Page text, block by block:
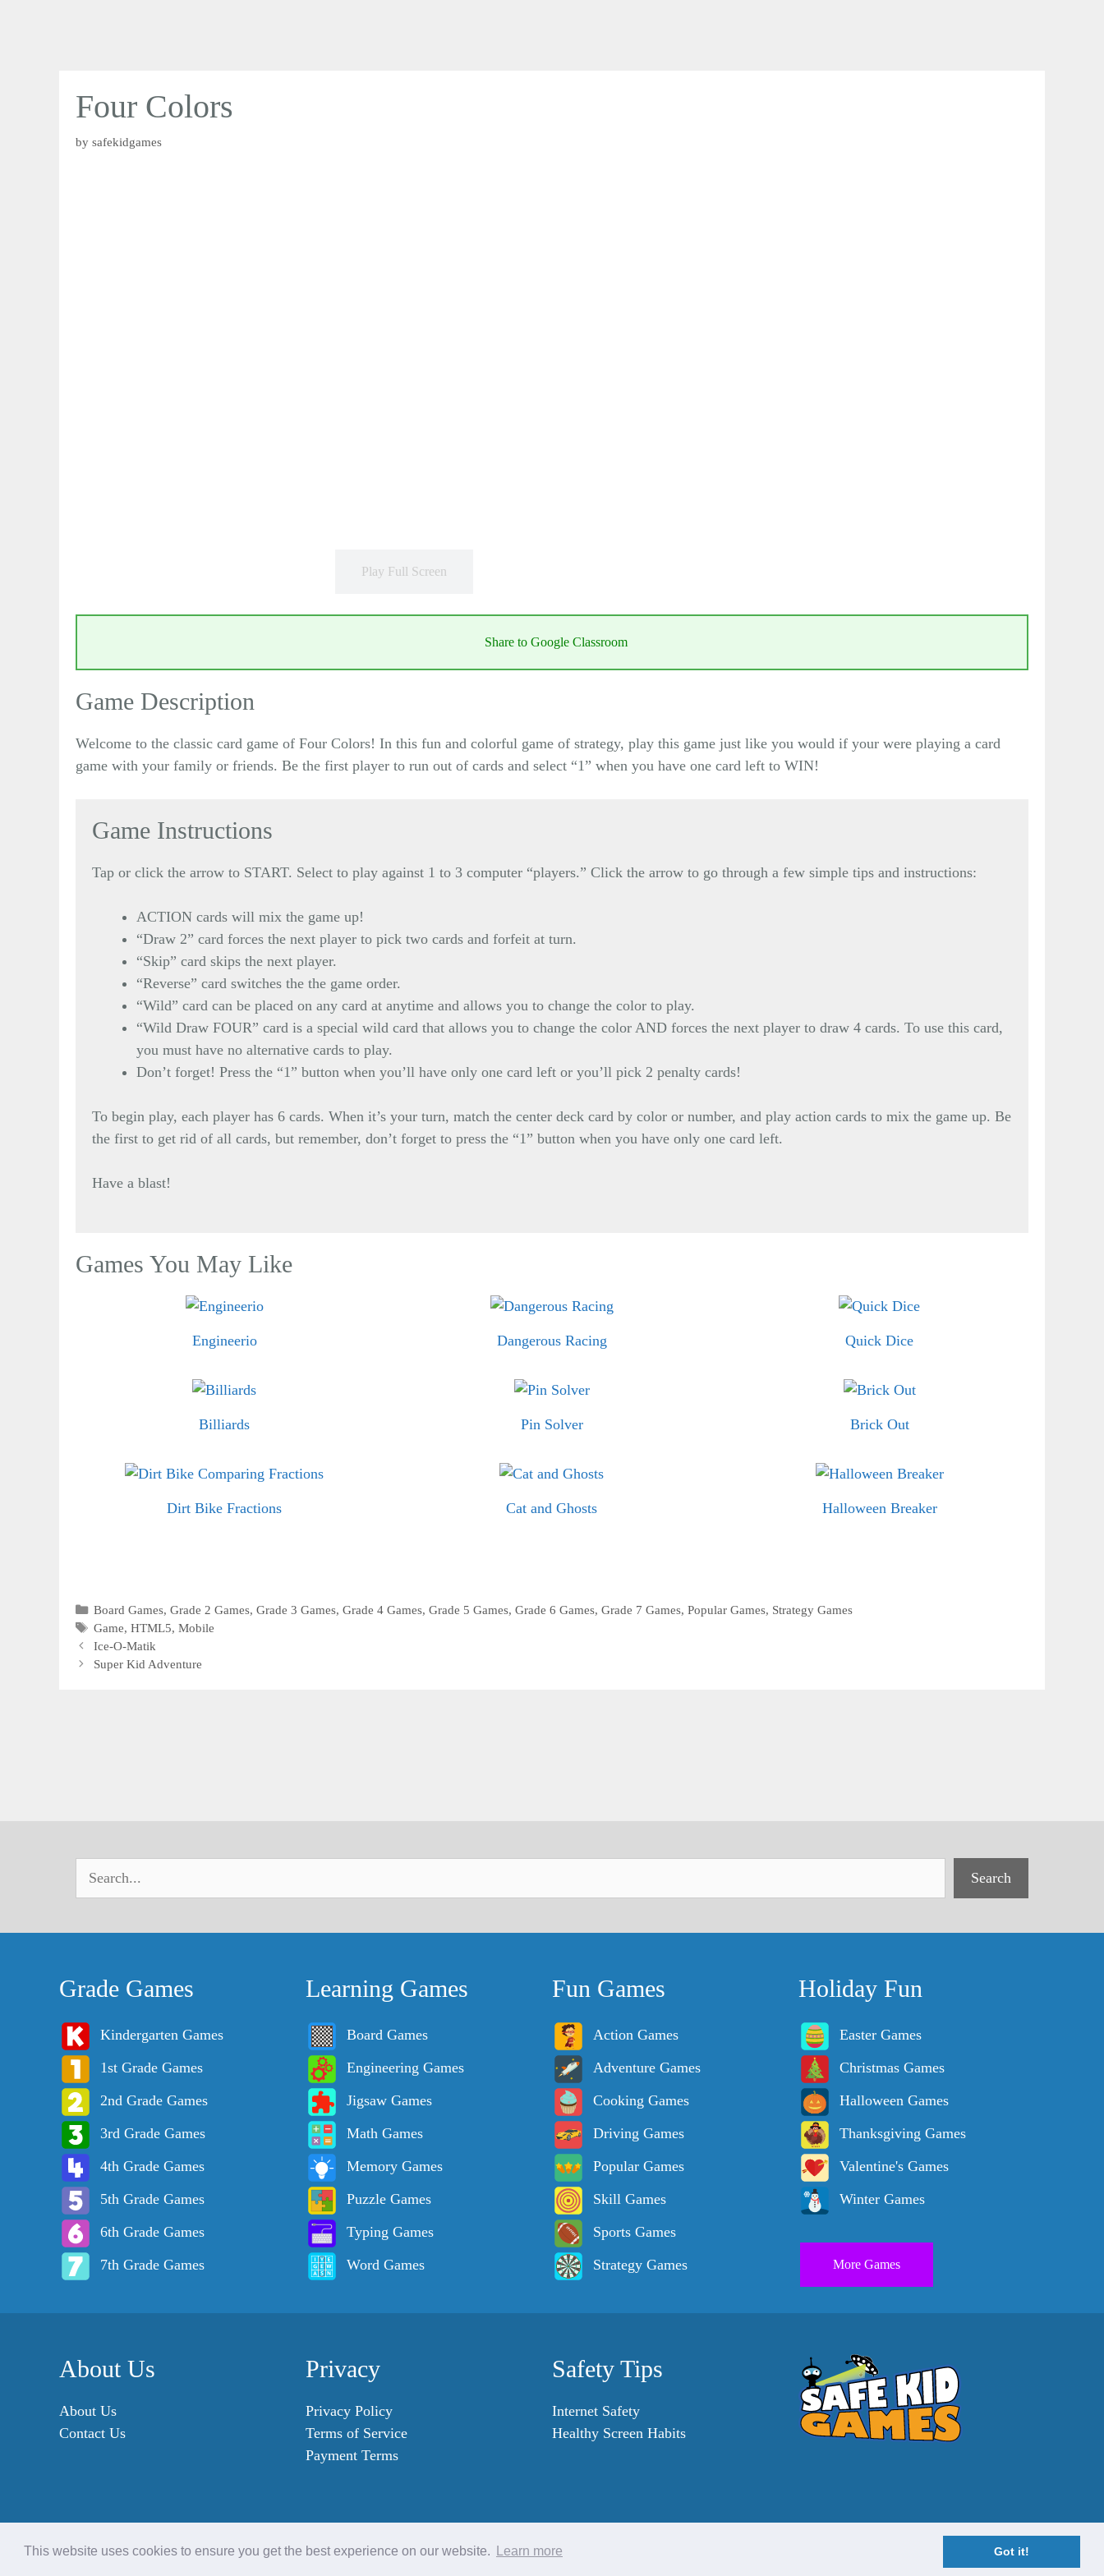
This website uses cookies to ensure you get the best experience on our website. Learn more Got it!
Four Colors
by safekidgames
Play Full Screen
Share to Google Classroom
Game Description
Welcome to the classic card game of Four Colors! In this fun and colorful game of strategy, play this game just like you would if your were playing a card
game with your family or friends. Be the first player to run out of cards and select “1” when you have one card left to WIN!
Game Instructions
Tap or click the arrow to START. Select to play against 1 to 3 computer “players.” Click the arrow to go through a few simple tips and instructions:
ACTION cards will mix the game up!
“Draw 2” card forces the next player to pick two cards and forfeit at turn.
“Skip” card skips the next player.
“Reverse” card switches the the game order.
“Wild” card can be placed on any card at anytime and allows you to change the color to play.
“Wild Draw FOUR” card is a special wild card that allows you to change the color AND forces the next player to draw 4 cards. To use this card,
you must have no alternative cards to play.
Don’t forget! Press the “1” button when you’ll have only one card left or you’ll pick 2 penalty cards!
To begin play, each player has 6 cards. When it’s your turn, match the center deck card by color or number, and play action cards to mix the game up. Be
the first to get rid of all cards, but remember, don’t forget to press the “1” button when you have only one card left.
Have a blast!
Games You May Like
Engineerio Dangerous Racing Quick Dice
Billiards Pin Solver Brick Out
Dirt Bike Fractions Cat and Ghosts Halloween Breaker
Categories
Board Games,Grade 2 Games,Grade 3 Games,Grade 4 Games,Grade 5 Games,Grade 6 Games,Grade 7 Games,Popular Games, Strategy Games
Tags
Game,HTML5,Mobile
Ice-O-Matik
Super Kid Adventure
Search
Grade Games
Kindergarten Games
1st Grade Games
2nd Grade Games
3rd Grade Games
4th Grade Games
5th Grade Games
6th Grade Games
7th Grade Games
Learning Games
Board Games
Engineering Games
Jigsaw Games
Math Games
Memory Games
Puzzle Games
Typing Games
Word Games
Fun Games
Action Games
Adventure Games
Cooking Games
Driving Games
Popular Games
Skill Games
Sports Games
Strategy Games
Holiday Fun
Easter Games
Christmas Games
Halloween Games
Thanksgiving Games
Valentine's Games
Winter Games
More Games
About Us
About Us
Contact Us
Privacy
Privacy Policy
Terms of Service
Payment Terms
Safety Tips
Internet Safety
Healthy Screen Habits
© 2007 - 2023 SafeKidGames.com. All Rights Reserved.